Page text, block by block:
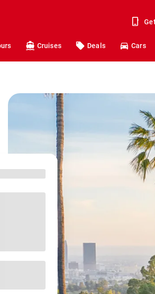
Cruises Deals Cars